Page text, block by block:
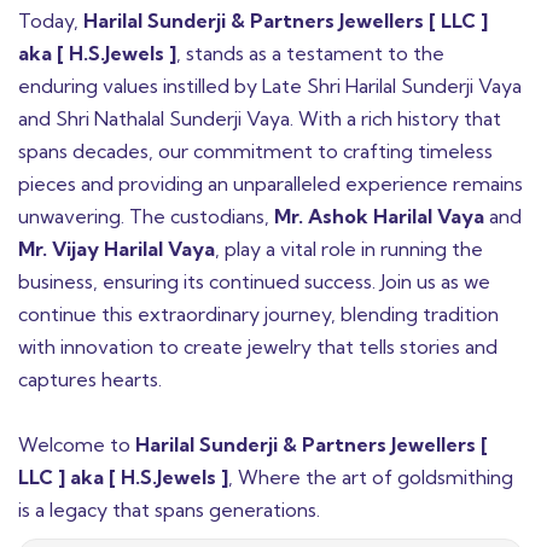
Today, Harilal Sunderji & Partners Jewellers [ LLC ]
aka [ H.S.Jewels ] , stands as a testament to the
enduring values instilled by Late Shri Harilal Sunderji Vaya
and Shri Nathalal Sunderji Vaya. With a rich history that
spans decades, our commitment to crafting timeless
pieces and providing an unparalleled experience remains
unwavering. The custodians, Mr. Ashok Harilal Vaya and
Mr. Vijay Harilal Vaya , play a vital role in running the
business, ensuring its continued success. Join us as we
continue this extraordinary journey, blending tradition
with innovation to create jewelry that tells stories and
captures hearts.
Welcome to Harilal Sunderji & Partners Jewellers [
LLC ] aka [ H.S.Jewels ] , Where the art of goldsmithing
is a legacy that spans generations.